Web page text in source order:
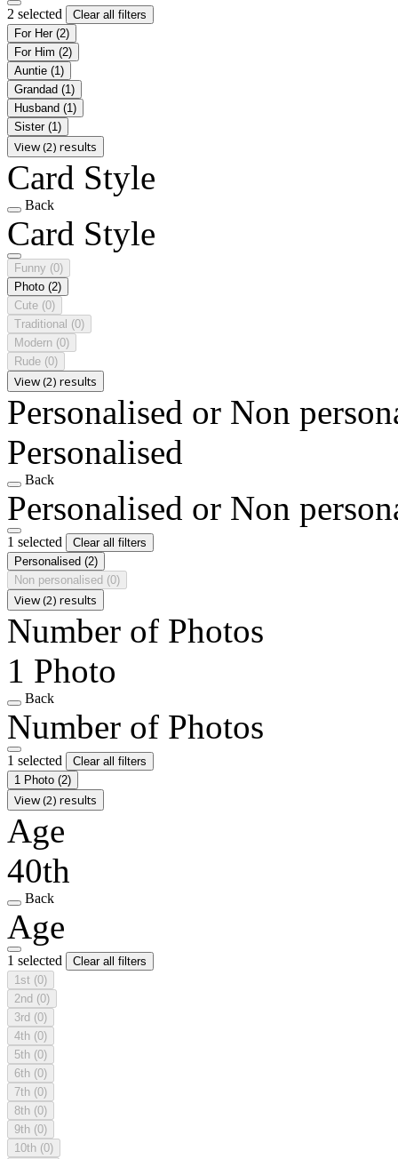
2 selected
Clear all filters
For Her (2)
For Him (2)
Auntie (1)
Grandad (1)
Husband (1)
Sister (1)
View (2) results
Card Style
Back
Card Style
Funny (0)
Photo (2)
Cute (0)
Traditional (0)
Modern (0)
Rude (0)
View (2) results
Personalised or Non
Personalised
Back
Personalised or Non
1 selected
Clear all filters
Personalised (2)
Non personalised (0)
View (2) results
Number of Photos
1 Photo
Back
Number of Photos
1 selected
Clear all filters
1 Photo (2)
View (2) results
Age
40th
Back
Age
1 selected
Clear all filters
1st (0)
2nd (0)
3rd (0)
4th (0)
5th (0)
6th (0)
7th (0)
8th (0)
9th (0)
10th (0)